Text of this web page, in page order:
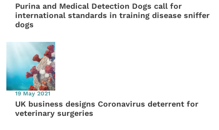
Purina and Medical Detection Dogs call for
international standards in training disease sniffer
dogs
19 May 2021
UK business designs Coronavirus deterrent for
veterinary surgeries